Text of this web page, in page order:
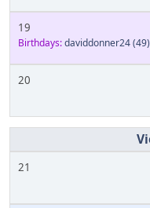
19
Birthdays:daviddonner24(49)
20
21